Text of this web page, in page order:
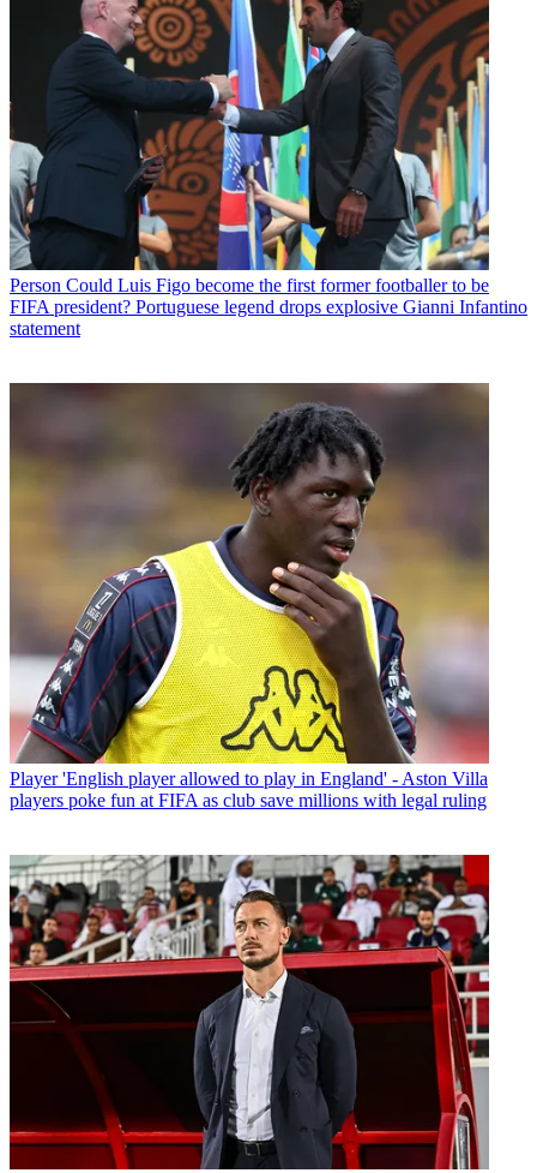
Person Could Luis Figo become the first former footballer to be
FIFA president? Portuguese legend drops explosive Gianni Infantino
statement
Player 'English player allowed to play in England' - Aston Villa
players poke fun at FIFA as club save millions with legal ruling